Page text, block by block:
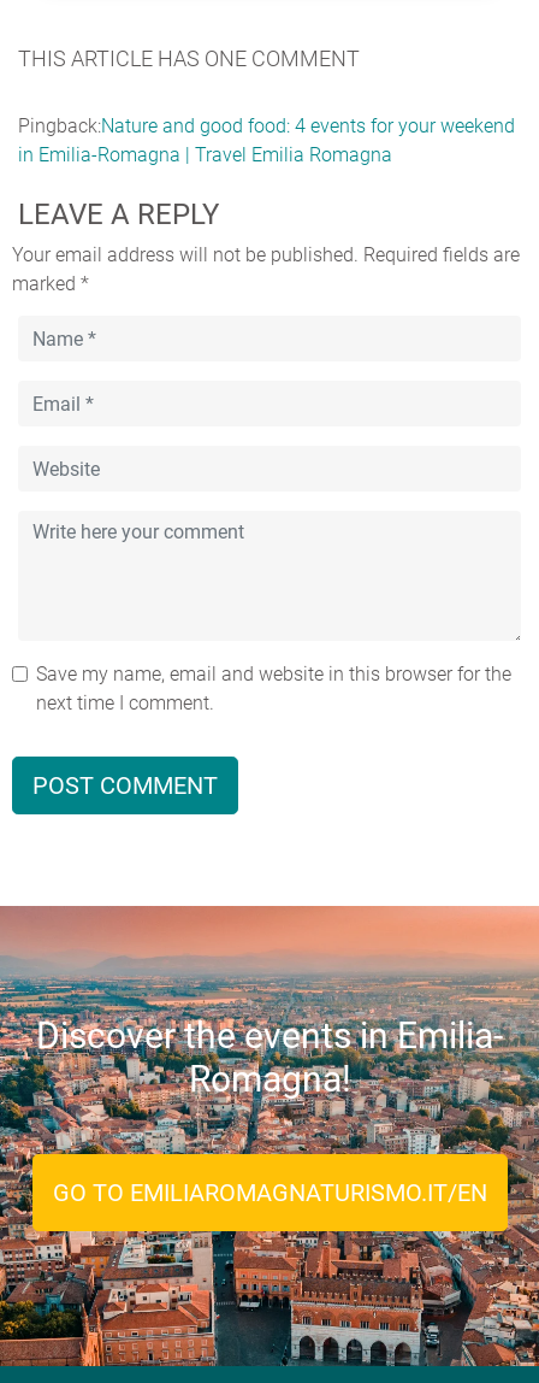
THIS ARTICLE HAS ONE COMMENT
Pingback:Nature and good food: 4 events for your weekend
in Emilia-Romagna | Travel Emilia Romagna
LEAVE A REPLY
Your email address will not be published. Required fields are
marked *
Save my name, email and website in this browser for the
next time I comment.
Discover the events in Emilia-
Romagna!
GO TO EMILIAROMAGNATURISMO.IT/EN